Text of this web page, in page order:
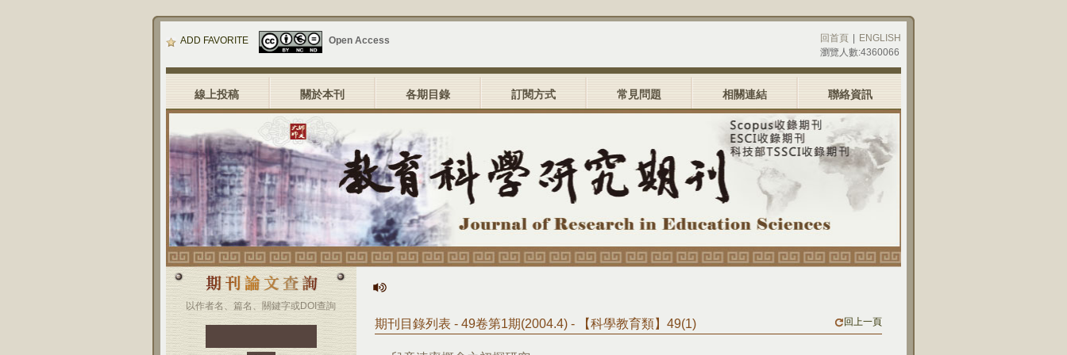
ADD FAVORITE Open Access 回首頁
ENGLISH
瀏覽人數:4360066
線上投稿 關於本刊 各期目錄 訂閱方式 常見問題 相關連結 聯絡資訊
以作者名、篇名、關鍵字或DOI查詢
期刊目錄列表 - 49卷第1期(2004.4) - 【科學教育類】49(1) 回上一頁